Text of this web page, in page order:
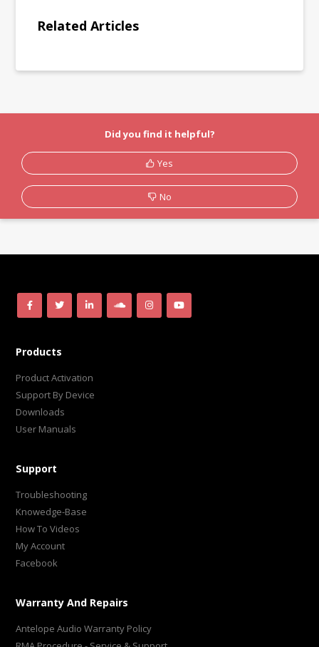
Related Articles
Did you find it helpful?
Yes
No
Products
Product Activation
Support By Device
Downloads
User Manuals
Support
Troubleshooting
Knowedge-Base
How To Videos
My Account
Facebook
Warranty And Repairs
Antelope Audio Warranty Policy